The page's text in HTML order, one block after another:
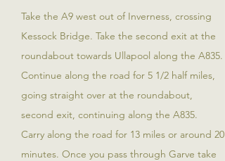
Take the A9 west out of Inverness, crossing
Kessock Bridge. Take the second exit at the
roundabout towards Ullapool along the A835.
Continue along the road for 5 1/2 half miles,
going straight over at the roundabout,
second exit, continuing along the A835.
Carry along the road for 13 miles or around 20
minutes. Once you pass through Garve take